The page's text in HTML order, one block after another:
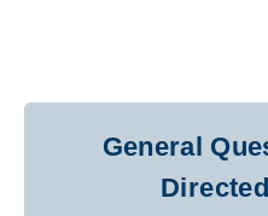
General